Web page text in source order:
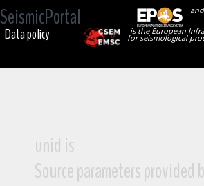
SeismicPortal
is the European
for seismological
Data policy
unid is
Source parameters provided